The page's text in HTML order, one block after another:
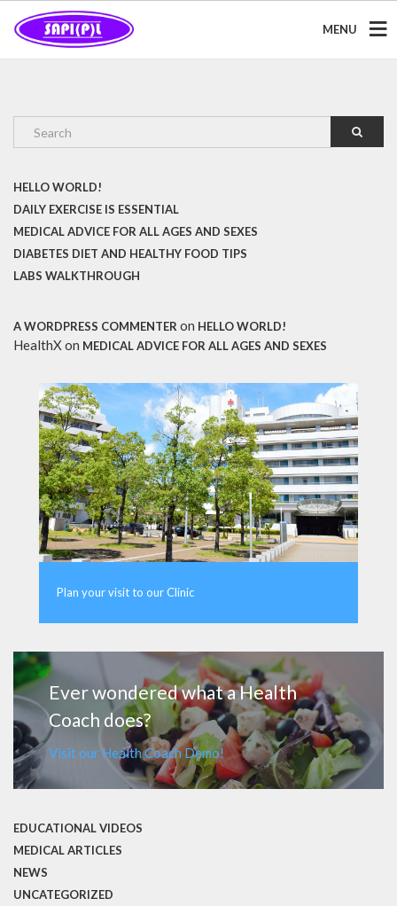
MENU
HELLO WORLD!
DAILY EXERCISE IS ESSENTIAL
MEDICAL ADVICE FOR ALL AGES AND SEXES
DIABETES DIET AND HEALTHY FOOD TIPS
LABS WALKTHROUGH
A WORDPRESS COMMENTER on HELLO WORLD!
HealthX on MEDICAL ADVICE FOR ALL AGES AND SEXES
Plan your visit to our Clinic
Ever wondered what a Health
Coach does?
Visit our Health Coach Demo!
EDUCATIONAL VIDEOS
MEDICAL ARTICLES
NEWS
UNCATEGORIZED